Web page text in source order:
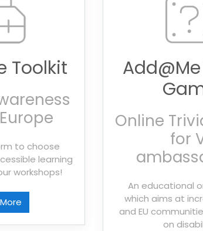
Toolkit
to choose
learning
workshops!
Online
for
An educational
which aims at
and EU
on